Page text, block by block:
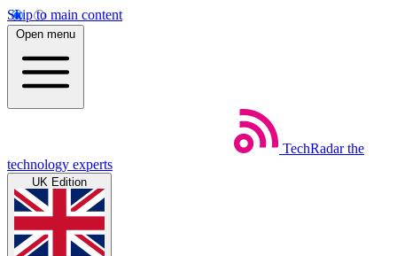
Skip to main content
Open menu
TechRadar the
technology experts
UK Edition